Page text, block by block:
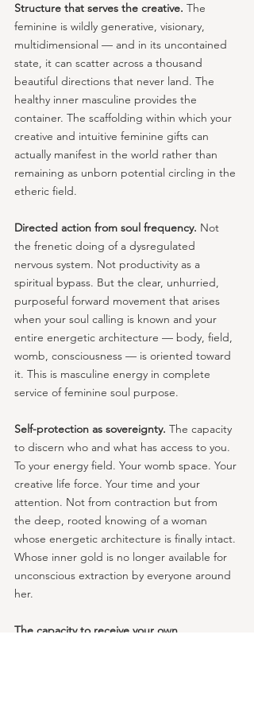
Structure that serves the creative. The
feminine is wildly generative, visionary,
multidimensional — and in its uncontained
state, it can scatter across a thousand
beautiful directions that never land. The
healthy inner masculine provides the
container. The scaffolding within which your
creative and intuitive feminine gifts can
actually manifest in the world rather than
remaining as unborn potential circling in the
etheric field.
Directed action from soul frequency. Not
the frenetic doing of a dysregulated
nervous system. Not productivity as a
spiritual bypass. But the clear, unhurried,
purposeful forward movement that arises
when your soul calling is known and your
entire energetic architecture — body, field,
womb, consciousness — is oriented toward
it. This is masculine energy in complete
service of feminine soul purpose.
Self-protection as sovereignty. The capacity
to discern who and what has access to you.
To your energy field. Your womb space. Your
creative life force. Your time and your
attention. Not from contraction but from
the deep, rooted knowing of a woman
whose energetic architecture is finally intact.
Whose inner gold is no longer available for
unconscious extraction by everyone around
her.
The capacity to receive your own